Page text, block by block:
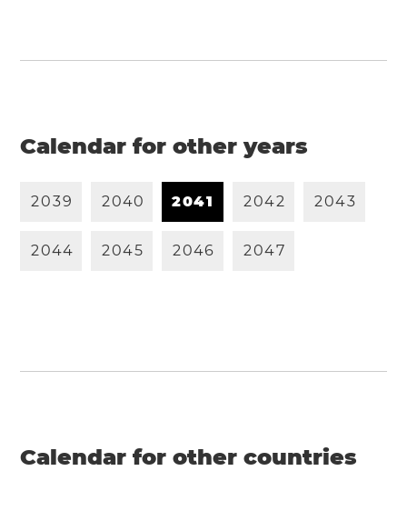
Calendar for other years
2039 2040 2041 2042 2043
2044 2045 2046 2047
Calendar for other countries